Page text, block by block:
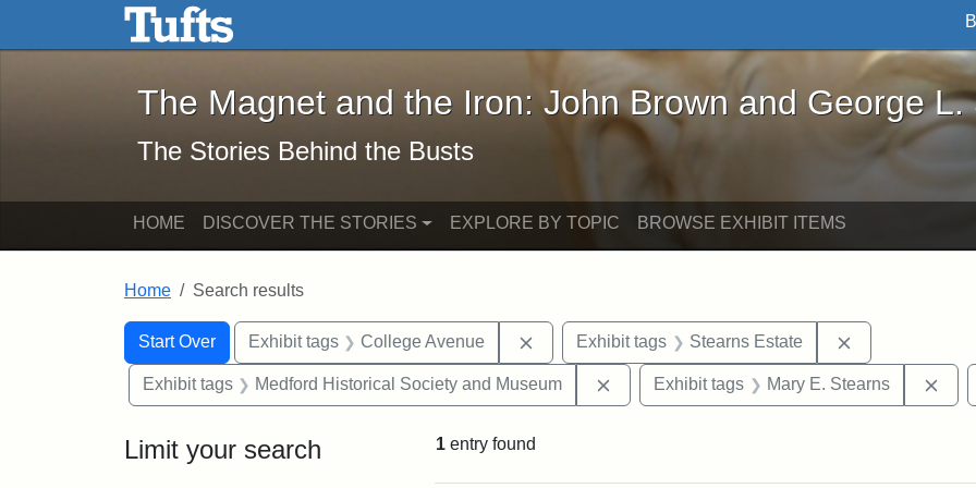
Skip to main content Skip to search
The Magnet and the Iron: John Brown and George L. Stearns - Online
The Magnet and the Iron: John Brown and George L.
The Stories Behind the Busts
HOME DISCOVER THE STORIES EXPLORE BY TOPIC BROWSE EXHIBIT ITEMS
Home Search results
Search
Search Constraints
Start Over
You searched for:Exhibit tags College Avenue Remove constraint Exhibit tags: College Avenue
Exhibit tags Stearns Estate
Exhibit tags Medford Historical Society and Museum Remove constraint Exhibit tags: Medford
Exhibit tags Mary E. Stearns
Limit your search 1 entry found